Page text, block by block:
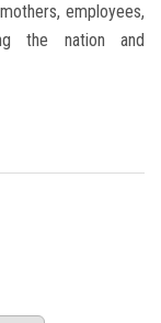
employees,
the nation and